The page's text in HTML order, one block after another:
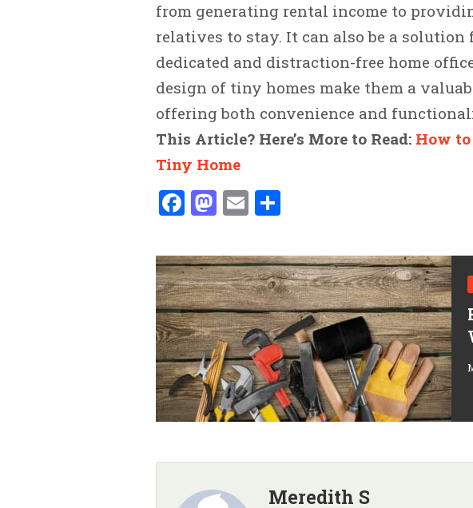
from generating rental income to
relatives to stay. It can also be a solution
dedicated and distraction-free home
design of tiny homes make them a
offering both convenience and
This Article? Here’s More to Read: How
Tiny Home
Facebook
Mastodon
Email
Meredith S